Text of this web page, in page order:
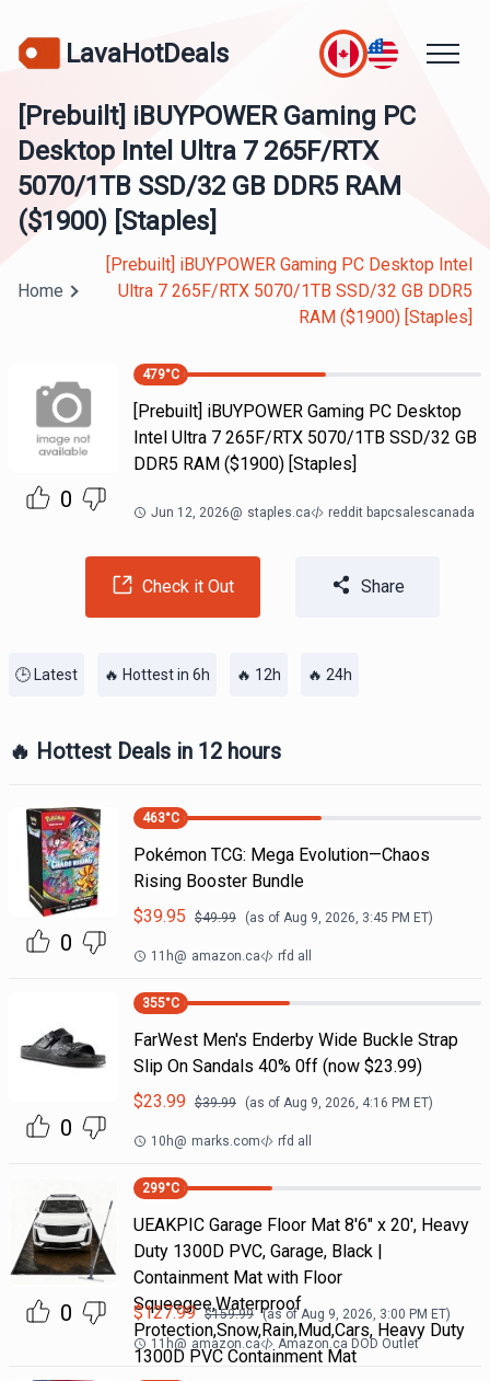
LavaHotDeals
[Prebuilt] iBUYPOWER Gaming PC
Desktop Intel Ultra 7 265F/RTX
5070/1TB SSD/32 GB DDR5 RAM
($1900) [Staples]
Home
[Prebuilt] iBUYPOWER Gaming PC Desktop Intel
Ultra 7 265F/RTX 5070/1TB SSD/32 GB DDR5
RAM ($1900) [Staples]
0
479°C
[Prebuilt] iBUYPOWER Gaming PC Desktop
Intel Ultra 7 265F/RTX 5070/1TB SSD/32 GB
DDR5 RAM ($1900) [Staples]
Jun 12, 2026@ staples.ca reddit bapcsalescanada
Check it Out Share
🕒 Latest 🔥 Hottest in 6h 🔥 12h 🔥 24h
🔥 Hottest Deals in 12 hours
0
463°C
Pokémon TCG: Mega Evolution—Chaos
Rising Booster Bundle
$39.95 $49.99 (as of Aug 9, 2026, 3:45 PM ET)
11h@ amazon.ca rfd all
0
355°C
FarWest Men's Enderby Wide Buckle Strap
Slip On Sandals 40% 0ff (now $23.99)
$23.99 $39.99 (as of Aug 9, 2026, 4:16 PM ET)
10h@ marks.com rfd all
0
299°C
UEAKPIC Garage Floor Mat 8'6" x 20', Heavy
Duty 1300D PVC, Garage, Black |
Containment Mat with Floor
Squeegee,Waterproof
Protection,Snow,Rain,Mud,Cars, Heavy Duty
1300D PVC Containment Mat
$127.99 $159.99 (as ofAug 9, 2026, 3:00 PM ET)
11h@ amazon.ca Amazon.ca DOD Outlet